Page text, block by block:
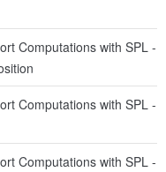
Computations with SPL -
Computations with SPL -
Computations with SPL -